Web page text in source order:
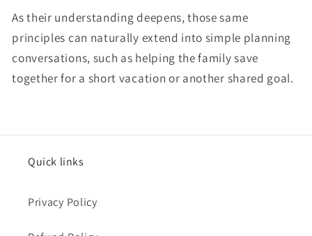
As their understanding deepens, those same
principles can naturally extend into simple planning
conversations, such as helping the family save
together for a short vacation or another shared goal.
Quick links
Privacy Policy